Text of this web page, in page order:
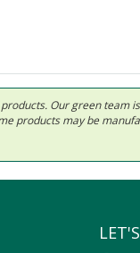
Our green team
products may be